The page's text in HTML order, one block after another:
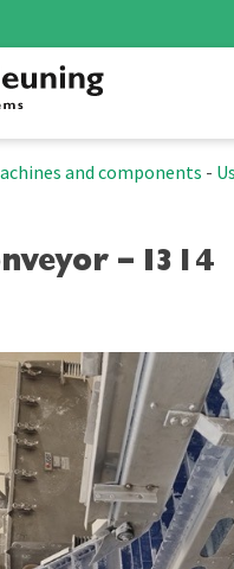
and components -
– I314